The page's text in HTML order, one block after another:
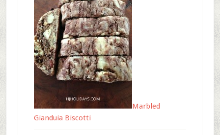
Marbled
Gianduia Biscotti